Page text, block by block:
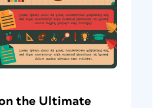
the Ultimate